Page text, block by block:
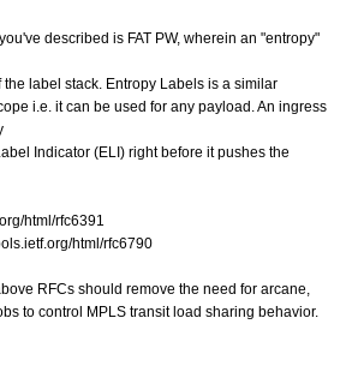
described is FAT PW, wherein an "entropy"
label stack. Entropy Labels is a similar
i.e. it can be used for any payload. An ingress
Indicator (ELI) right before it pushes the
html/rfc6391
html/rfc6790
RFCs should remove the need for arcane,
to control MPLS transit load sharing behavior.